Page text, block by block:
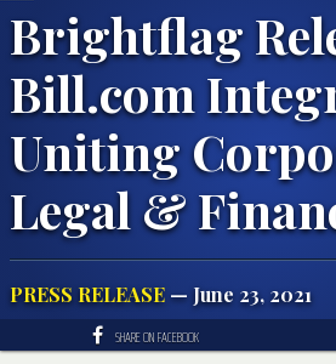
Brightflag
Bill.com
Uniting
Legal &
PRESS RELEASE — June 23, 2021
SHARE ON FACEBOOK